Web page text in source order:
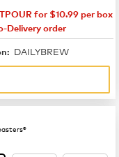
for $10.99 per box
Delivery order
DAILYBREW